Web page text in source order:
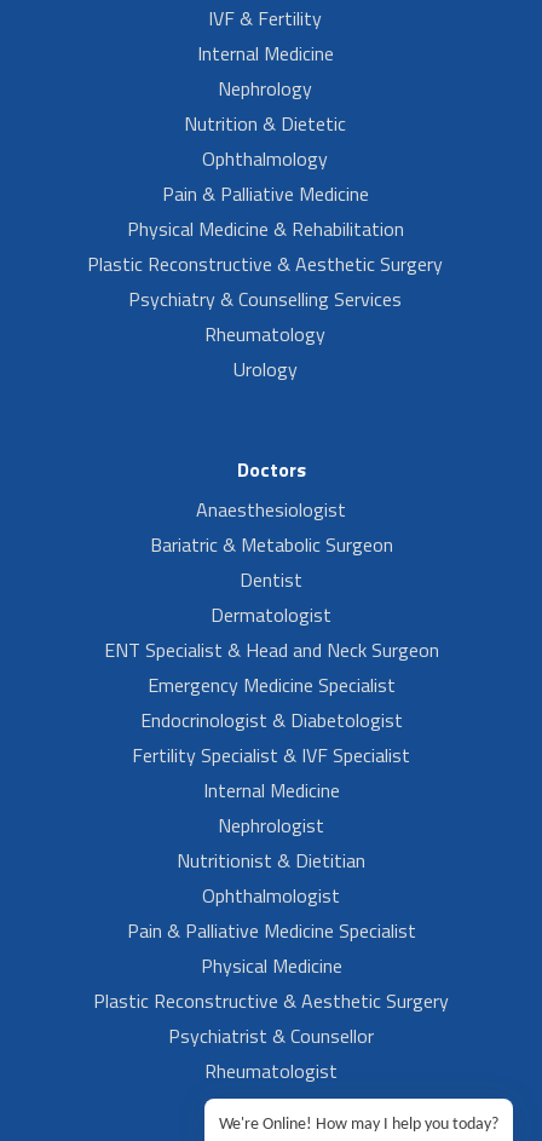
IVF & Fertility
Internal Medicine
Nephrology
Nutrition & Dietetic
Ophthalmology
Pain & Palliative Medicine
Physical Medicine & Rehabilitation
Plastic Reconstructive & Aesthetic Surgery
Psychiatry & Counselling Services
Rheumatology
Urology
Doctors
Anaesthesiologist
Bariatric & Metabolic Surgeon
Dentist
Dermatologist
ENT Specialist & Head and Neck Surgeon
Emergency Medicine Specialist
Endocrinologist & Diabetologist
Fertility Specialist & IVF Specialist
Internal Medicine
Nephrologist
Nutritionist & Dietitian
Ophthalmologist
Pain & Palliative Medicine Specialist
Physical Medicine
Plastic Reconstructive & Aesthetic Surgery
Psychiatrist & Counsellor
Rheumatologist
Urologist
We're Online! How may I help you today?